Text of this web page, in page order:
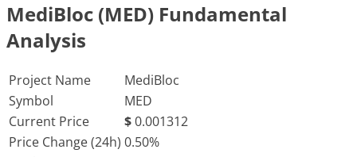
MediBloc (MED) Fundamental
Analysis
Project Name
MediBloc
Symbol
MED
Current Price
$0.001312
Price Change (24h) 0.50%